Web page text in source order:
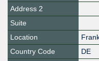
Address 2
Suite
Location
Country Code
DE